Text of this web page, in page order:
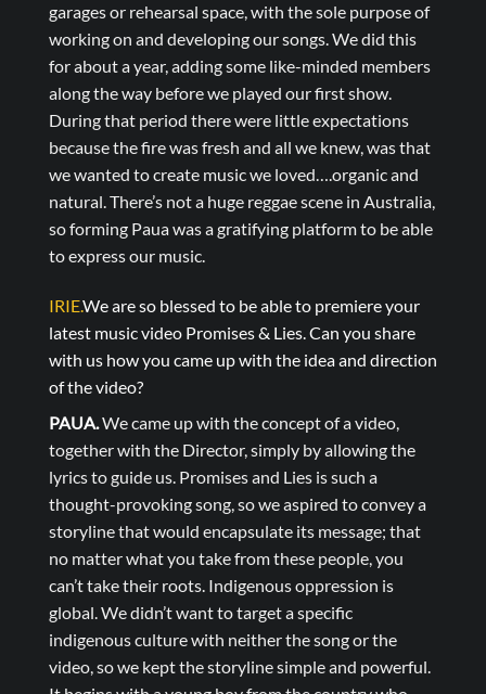
garages or rehearsal space, with the sole purpose of
working on and developing our songs. We did this
for about a year, adding some like-minded members
along the way before we played our first show.
During that period there were little expectations
because the fire was fresh and all we knew, was that
we wanted to create music we loved….organic and
natural. There’s not a huge reggae scene in Australia,
so forming Paua was a gratifying platform to be able
to express our music.
IRIE.We are so blessed to be able to premiere your
latest music video Promises & Lies. Can you share
with us how you came up with the idea and direction
of the video?
PAUA.We came up with the concept of a video,
together with the Director, simply by allowing the
lyrics to guide us. Promises and Lies is such a
thought-provoking song, so we aspired to convey a
storyline that would encapsulate its message; that
no matter what you take from these people, you
can’t take their roots. Indigenous oppression is
global. We didn’t want to target a specific
indigenous culture with neither the song or the
video, so we kept the storyline simple and powerful.